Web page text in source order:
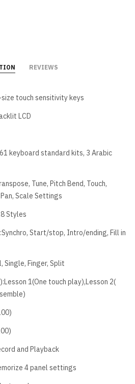
REVIEWS
touch sensitivity keys
LCD
keyboard standard kits, 3 Arabic
Tune, Pitch Bend, Touch,
Scale Settings
Styles
Start/stop, Intro/ending, Fill in
Single, Finger, Split
1(One touch play),Lesson 2(
and Playback
4 panel settings